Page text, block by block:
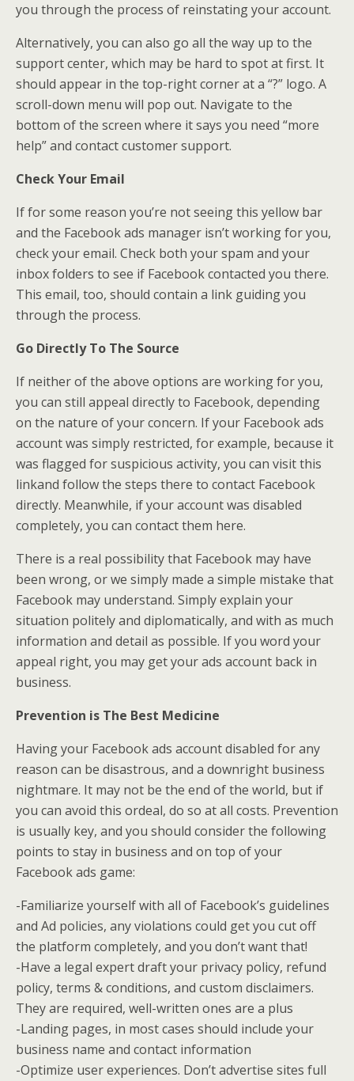
you through the process of reinstating your account.
Alternatively, you can also go all the way up to the
support center, which may be hard to spot at first. It
should appear in the top-right corner at a “?” logo. A
scroll-down menu will pop out. Navigate to the
bottom of the screen where it says you need “more
help” and contact customer support.
Check Your Email
If for some reason you’re not seeing this yellow bar
and the Facebook ads manager isn’t working for you,
check your email. Check both your spam and your
inbox folders to see if Facebook contacted you there.
This email, too, should contain a link guiding you
through the process.
Go Directly To The Source
If neither of the above options are working for you,
you can still appeal directly to Facebook, depending
on the nature of your concern. If your Facebook ads
account was simply restricted, for example, because it
was flagged for suspicious activity, you can visit this
linkand follow the steps there to contact Facebook
directly. Meanwhile, if your account was disabled
completely, you can contact them here.
There is a real possibility that Facebook may have
been wrong, or we simply made a simple mistake that
Facebook may understand. Simply explain your
situation politely and diplomatically, and with as much
information and detail as possible. If you word your
appeal right, you may get your ads account back in
business.
Prevention is The Best Medicine
Having your Facebook ads account disabled for any
reason can be disastrous, and a downright business
nightmare. It may not be the end of the world, but if
you can avoid this ordeal, do so at all costs. Prevention
is usually key, and you should consider the following
points to stay in business and on top of your
Facebook ads game:
-Familiarize yourself with all of Facebook’s guidelines
and Ad policies, any violations could get you cut off
the platform completely, and you don’t want that!
-Have a legal expert draft your privacy policy, refund
policy, terms & conditions, and custom disclaimers.
They are required, well-written ones are a plus
-Landing pages, in most cases should include your
business name and contact information
-Optimize user experiences. Don’t advertise sites full